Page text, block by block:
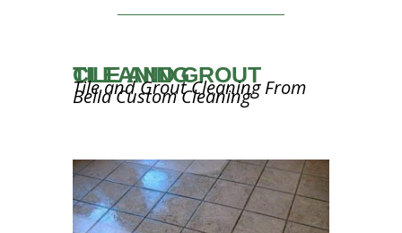
TILE AND GROUT CLEANING
Tile and Grout Cleaning From
Bella Custom Cleaning